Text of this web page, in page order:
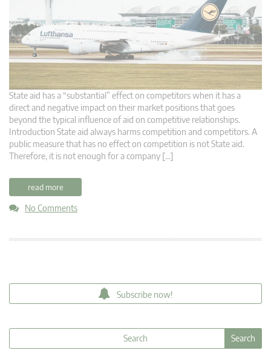
State aid has a “substantial” effect on competitors when it has a
direct and negative impact on their market positions that goes
beyond the typical influence of aid on competitive relationships.
Introduction State aid always harms competition and competitors. A
public measure that has no effect on competition is not State aid.
Therefore, it is not enough for a company […]
read more
No Comments
Subscribe now!